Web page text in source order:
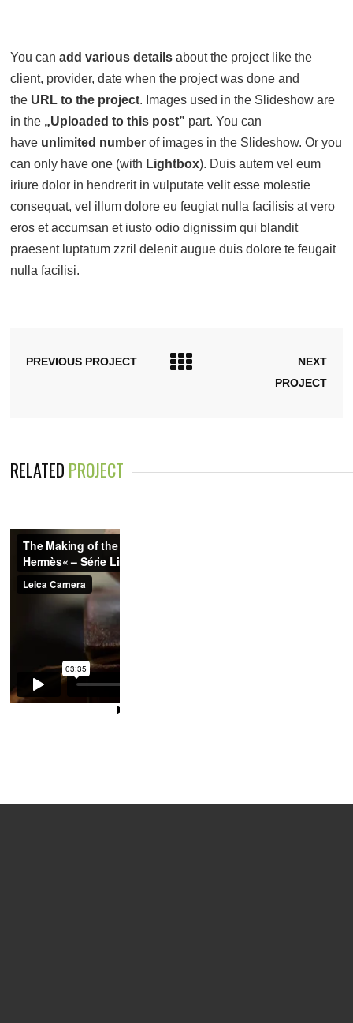
You canadd various details about the project like the
client, provider, date when the project was done and
the URL to the project. Images used in the Slideshow are
in the „Uploaded to this post” part. You can
have unlimited number of images in the Slideshow. Or you
can only have one (with Lightbox). Duis autem vel eum
iriure dolor in hendrerit in vulputate velit esse molestie
consequat, vel illum dolore eu feugiat nulla facilisis at vero
eros et accumsan et iusto odio dignissim qui blandit
praesent luptatum zzril delenit augue duis dolore te feugait
nulla facilisi.
PREVIOUS PROJECT
NEXT
PROJECT
RELATED PROJECT